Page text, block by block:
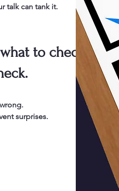
talk can tank it.
to check
surprises.